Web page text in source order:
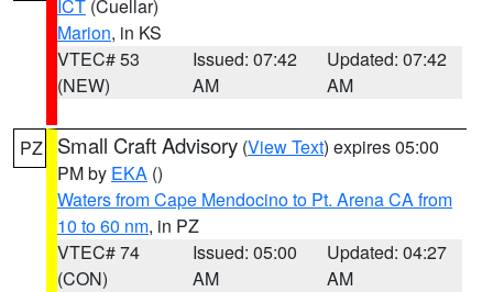
ICT (Cuellar)
Marion, in KS
VTEC# 53
(NEW)
Issued: 07:42
AM
Updated: 07:42
AM
PZ Small Craft Advisory (View Text) expires 05:00
PM by EKA ()
Waters from Cape Mendocino to Pt. Arena CA from
10 to 60 nm, in PZ
VTEC# 74
(CON)
Issued: 05:00
AM
Updated: 04:27
AM